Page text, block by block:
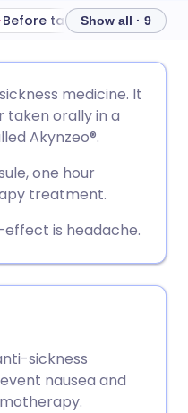
🇩🇪 Deutsch
🇫🇷 Français
🇵🇹
🇮🇱 עברית
🇸🇪 Svenska
Before taking palonosetron
Show all · 9
medicine. It
taken orally in a
Akynzeo®.
one hour
treatment.
is headache.
sickness
nausea and